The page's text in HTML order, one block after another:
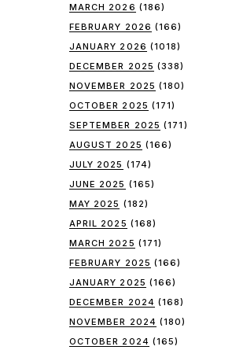
MARCH 2026 (186)
FEBRUARY 2026 (166)
JANUARY 2026 (1018)
DECEMBER 2025 (338)
NOVEMBER 2025 (180)
OCTOBER 2025 (171)
SEPTEMBER 2025 (171)
AUGUST 2025 (166)
JULY 2025 (174)
JUNE 2025 (165)
MAY 2025 (182)
APRIL 2025 (168)
MARCH 2025 (171)
FEBRUARY 2025 (166)
JANUARY 2025 (166)
DECEMBER 2024 (168)
NOVEMBER 2024 (180)
OCTOBER 2024 (165)